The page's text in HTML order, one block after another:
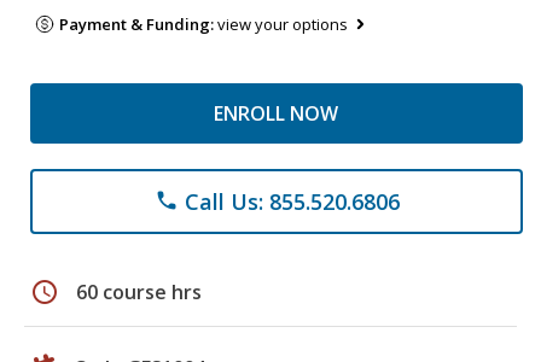
Payment & Funding:view your options
ENROLL NOW
phone Call Us: 855.520.6806
schedule 60 course hrs